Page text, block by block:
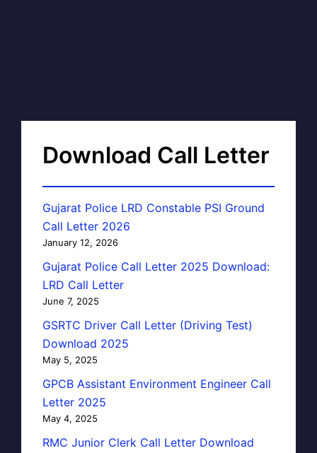
Download Call Letter
Gujarat Police LRD Constable PSI Ground
Call Letter 2026
January 12, 2026
Gujarat Police Call Letter 2025 Download:
LRD Call Letter
June 7, 2025
GSRTC Driver Call Letter (Driving Test)
Download 2025
May 5, 2025
GPCB Assistant Environment Engineer Call
Letter 2025
May 4, 2025
RMC Junior Clerk Call Letter Download